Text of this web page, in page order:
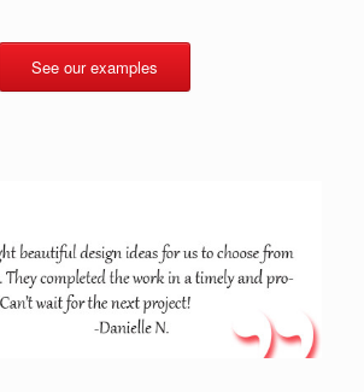
See our examples